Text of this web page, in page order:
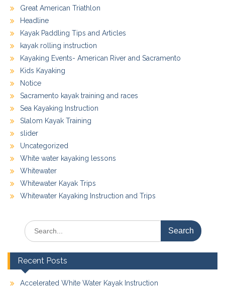
Great American Triathlon
Headline
Kayak Paddling Tips and Articles
kayak rolling instruction
Kayaking Events- American River and Sacramento
Kids Kayaking
Notice
Sacramento kayak training and races
Sea Kayaking Instruction
Slalom Kayak Training
slider
Uncategorized
White water kayaking lessons
Whitewater
Whitewater Kayak Trips
Whitewater Kayaking Instruction and Trips
Search
for:
Recent Posts
Accelerated White Water Kayak Instruction